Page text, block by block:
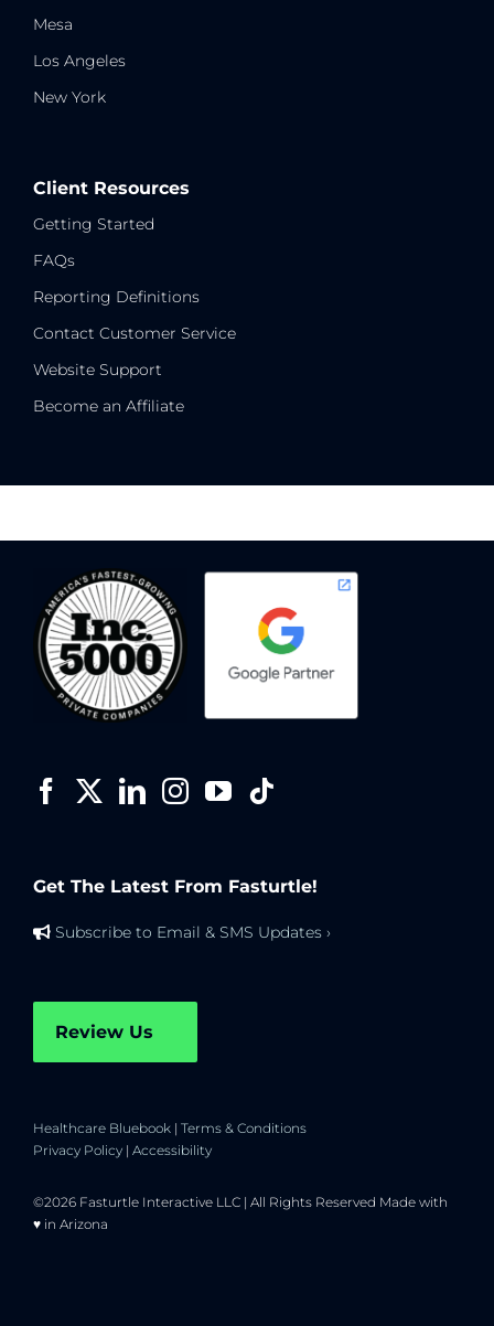
Mesa
Los Angeles
New York
Client Resources
Getting Started
FAQs
Reporting Definitions
Contact Customer Service
Website Support
Become an Affiliate
Get The Latest From Fasturtle!
Subscribe to Email & SMS Updates ›
Review Us
Healthcare Bluebook | Terms & Conditions
Privacy Policy | Accessibility
©2026 Fasturtle Interactive LLC | All Rights Reserved Made with
♥ in Arizona